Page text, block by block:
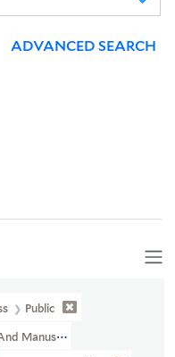
ADVANCED SEARCH
Public
Manuscript Library